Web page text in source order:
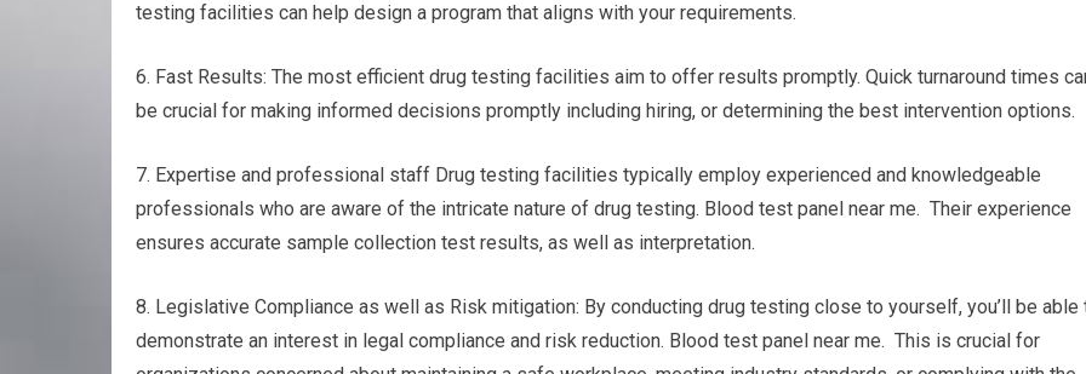
testing facilities can help design a program that aligns with your requirements.
6. Fast Results: The most efficient drug testing facilities aim to offer results promptly. Quick turnaround times
be crucial for making informed decisions promptly including hiring, or determining the best intervention options.
7. Expertise and professional staff Drug testing facilities typically employ experienced and knowledgeable
professionals who are aware of the intricate nature of drug testing. Blood test panel near me. Their experience
ensures accurate sample collection test results, as well as interpretation.
8. Legislative Compliance as well as Risk mitigation: By conducting drug testing close to yourself, you’ll be able
demonstrate an interest in legal compliance and risk reduction. Blood test panel near me. This is crucial for